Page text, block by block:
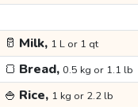
🥛 Milk, 1 L or 1 qt
🍞 Bread, 0.5 kg or 1.1 lb
🍚 Rice, 1 kg or 2.2 lb